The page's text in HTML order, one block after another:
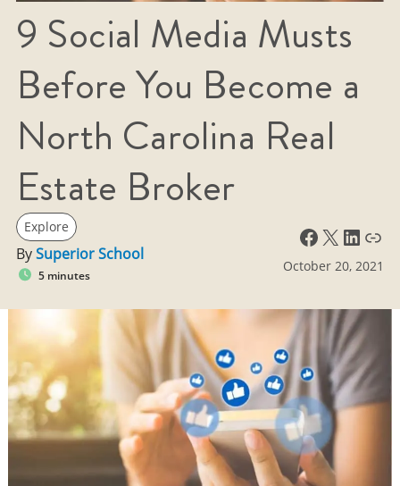
9 Social Media Musts
Before You Become a
North Carolina Real
Estate Broker
Explore
BySuperior School
5 minutes
Facebook X LinkedIn Link
October 20, 2021